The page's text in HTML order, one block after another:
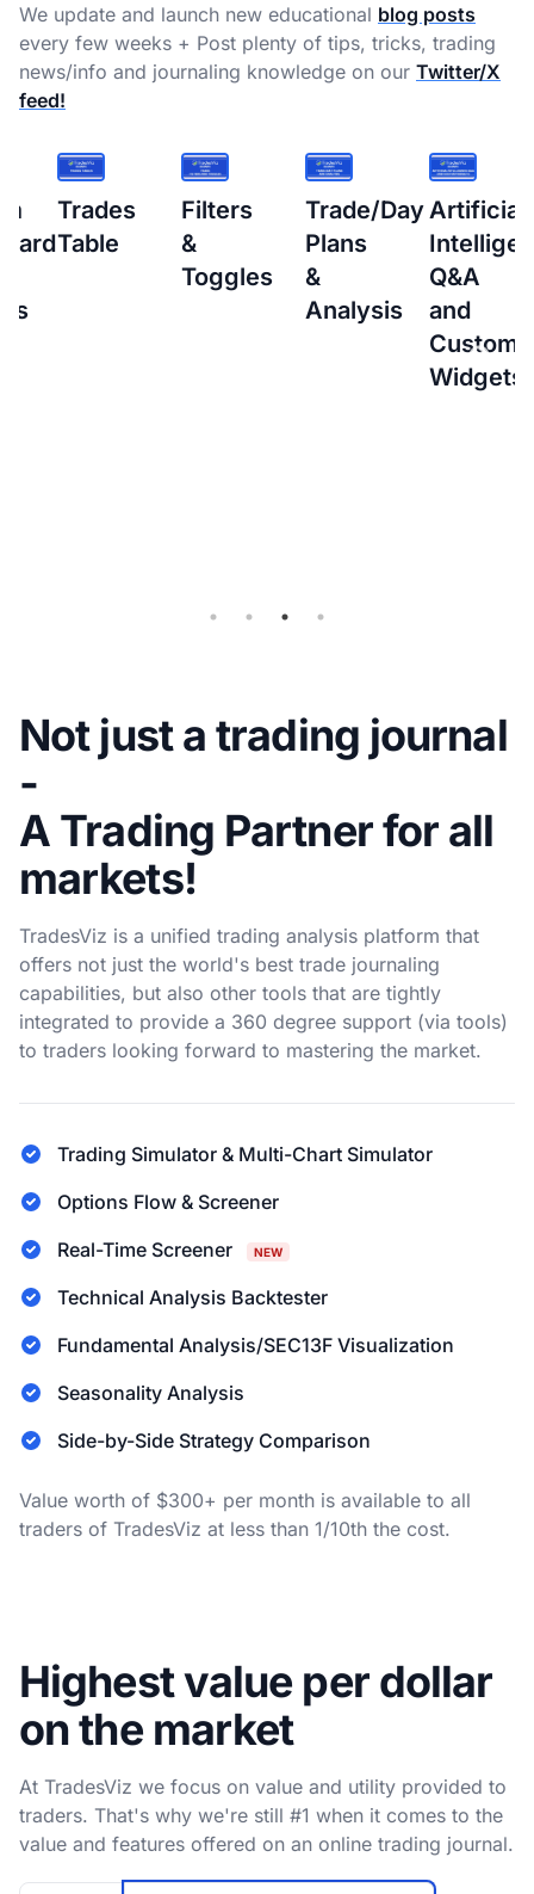
We update and launch new educational blog posts
every few weeks + Post plenty of tips, tricks, trading
news/info and journaling knowledge on our Twitter/X
feed!
Filters
&
Trade/Day
Plans
&
Artificial
Intelligence
Q&A
and
How
to
setup
Brokers
(IBKR)
Not just a trading journal
-
A Trading Partner for all
markets!
TradesViz is a unified trading analysis platform that
offers not just the world's best trade journaling
capabilities, but also other tools that are tightly
integrated to provide a 360 degree support (via tools)
to traders looking forward to mastering the market.
Trading Simulator & Multi-Chart Simulator
Options Flow & Screener
Real-Time Screener
NEW
Technical Analysis Backtester
Fundamental Analysis/SEC13F Visualization
Seasonality Analysis
Side-by-Side Strategy Comparison
Value worth of $300+ per month is available to all
traders of TradesViz at less than 1/10th the cost.
Highest value per dollar
on the market
At TradesViz we focus on value and utility provided to
traders. That's why we're still #1 when it comes to the
value and features offered on an online trading journal.